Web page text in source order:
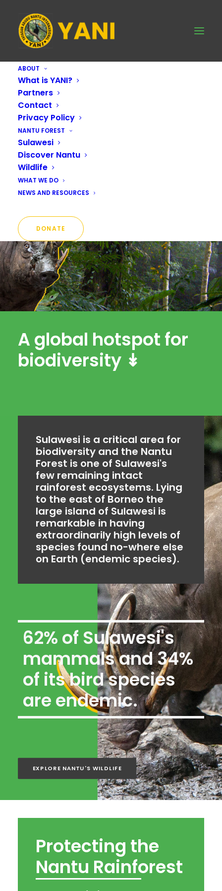
ABOUT
What is YANI?
Partners
Contact
Privacy Policy
NANTU FOREST
Sulawesi
Discover Nantu
Wildlife
WHAT WE DO
NEWS AND RESOURCES
DONATE
A global hotspot for
biodiversity ↡
Sulawesi is a critical area for
biodiversity and the Nantu
Forest is one of Sulawesi's
few remaining intact
rainforest ecosystems. Lying
to the east of Borneo the
large island of Sulawesi is
remarkable in having
extraordinarily high levels of
species found no-where else
on Earth (endemic species).
62% of Sulawesi's
mammals and 34%
of its bird species
are endemic.
EXPLORE NANTU'S WILDLIFE
Protecting the
Nantu Rainforest